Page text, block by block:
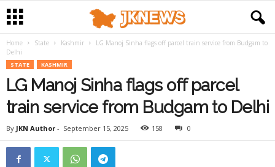
Home State Kashmir
LG Manoj Sinha flags off parcel train service from Budgam to
Delhi
STATE KASHMIR
LG Manoj Sinha flags off parcel
train service from Budgam to Delhi
By JKN Author - September 15, 2025 158 0